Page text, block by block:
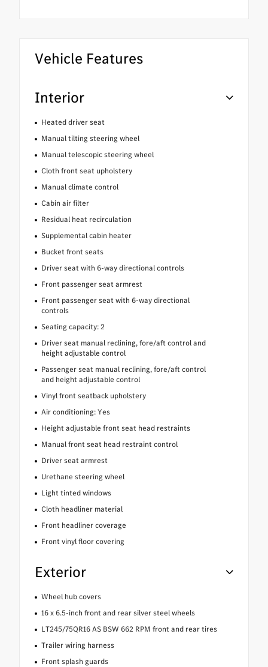
Vehicle Features
Interior
Heated driver seat
Manual tilting steering wheel
Manual telescopic steering wheel
Cloth front seat upholstery
Manual climate control
Cabin air filter
Residual heat recirculation
Supplemental cabin heater
Bucket front seats
Driver seat with 6-way directional controls
Front passenger seat armrest
Front passenger seat with 6-way directional
controls
Seating capacity: 2
Driver seat manual reclining, fore/aft control and
height adjustable control
Passenger seat manual reclining, fore/aft control
and height adjustable control
Vinyl front seatback upholstery
Air conditioning: Yes
Height adjustable front seat head restraints
Manual front seat head restraint control
Driver seat armrest
Urethane steering wheel
Light tinted windows
Cloth headliner material
Front headliner coverage
Front vinyl floor covering
Exterior
Wheel hub covers
16 x 6.5-inch front and rear silver steel wheels
LT245/75QR16 AS BSW 662 RPM front and rear tires
Trailer wiring harness
Front splash guards